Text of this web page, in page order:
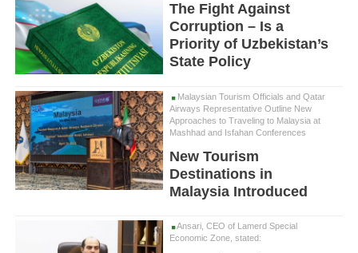
The Fight Against
Corruption – Is a
Priority of Uzbekistan’s
State Policy
Malaysian Tourism Officials and Qatar
Airways Representative Outline New
Approaches to Traveling to Malaysia at
Mashhad and Isfahan Conferences
New Tourism
Destinations in
Malaysia Introduced
Ansari, CEO of Lamerd Special
Economic Zone, stated: